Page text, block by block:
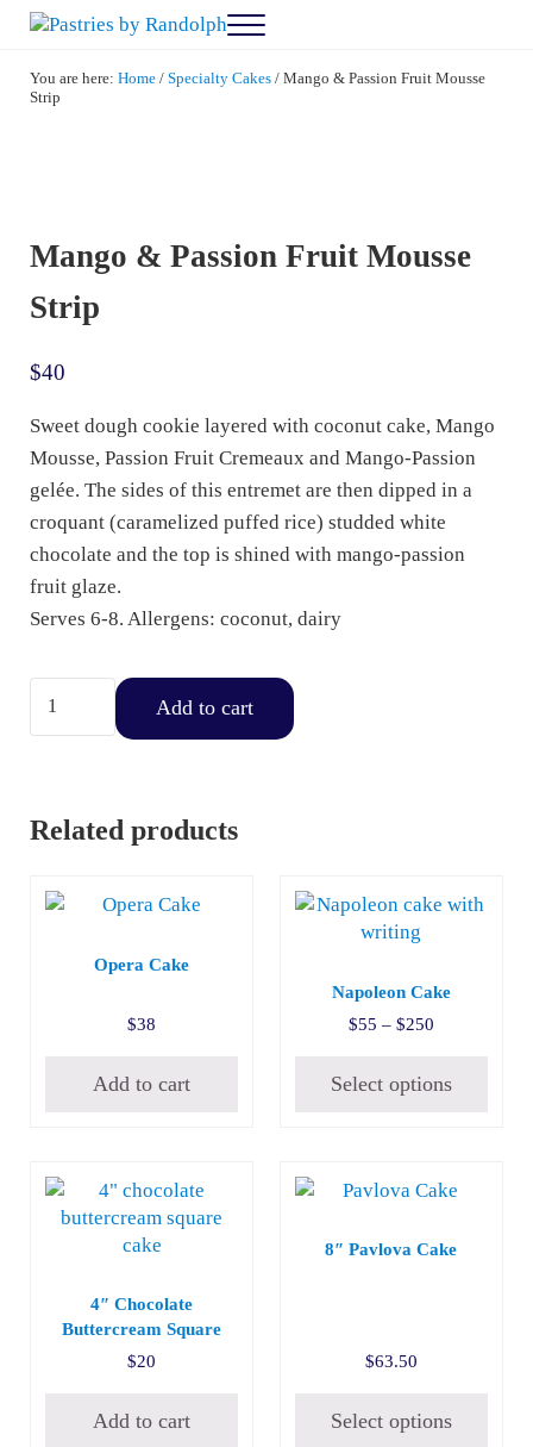
Skip to main content
Skip to after header navigation
Skip to site footer
Menu
You are here: Home / Specialty Cakes /Mango & Passion Fruit Mousse
Strip
Mango & Passion Fruit Mousse
Strip
$40
Sweet dough cookie layered with coconut cake, Mango
Mousse, Passion Fruit Cremeaux and Mango-Passion
gelée. The sides of this entremet are then dipped in a
croquant (caramelized puffed rice) studded white
chocolate and the top is shined with mango-passion
fruit glaze.
Serves 6-8. Allergens: coconut, dairy
Mango & Passion Fruit Mousse Strip quantity
Add to cart
Related products
Opera Cake
$38
Add to cart
Napoleon Cake
$55 – $250Price range:
Select options
This product has multiple
4″ Chocolate
Buttercream Square
$20
Add to cart
8″ Pavlova Cake
$63.50
Select options